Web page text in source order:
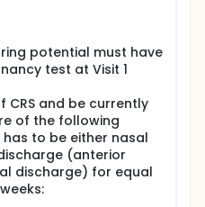
(PK)
of 186 µg OPN-375
potential must have
test at Visit 1
CRS and be currently
of the following
has to be either nasal
(anterior
discharge) for equal